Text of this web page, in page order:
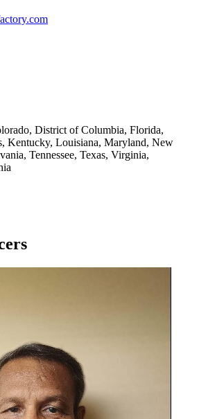
District of Columbia, Florida,
Kentucky, Louisiana, Maryland, New
Tennessee, Texas, Virginia,